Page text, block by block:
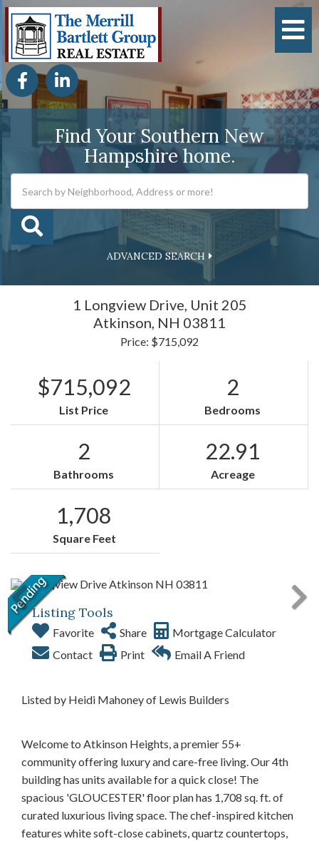
FacebookLinkedin
Find Your Southern New
Hampshire home.
ADVANCED SEARCH
1 Longview Drive, Unit 205
Atkinson, NH 03811
Price: $715,092
$715,092
List Price
2
Bedrooms
2
Bathrooms
22.91
Acreage
1,708
Square Feet
Listing Tools
Favorite Share
Mortgage Calculator
Contact
Print Email A Friend
Listed by Heidi Mahoney of Lewis Builders
Welcome to Atkinson Heights, a premier 55+
community offering luxury and care-free living. Our 4th
building has units available for a quick close! The
spacious 'GLOUCESTER' floor plan has 1,708 sq. ft. of
curated luxurious living space. The chef-inspired kitchen
features white soft-close cabinets, quartz countertops,